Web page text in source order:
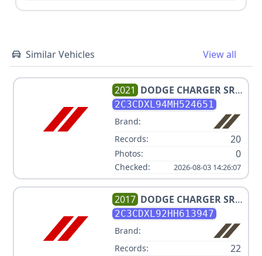
Similar Vehicles View all
2021 DODGE CHARGER SRT
HELLCAT REDEYE
2C3CDXL94MH524651
Brand:
Records:
20
Photos: 0
Checked: 2026-08-03 14:26:07
2017 DODGE CHARGER SRT
HELLCAT
2C3CDXL92HH613947
Brand:
Records:
22